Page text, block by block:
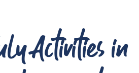
Activities in